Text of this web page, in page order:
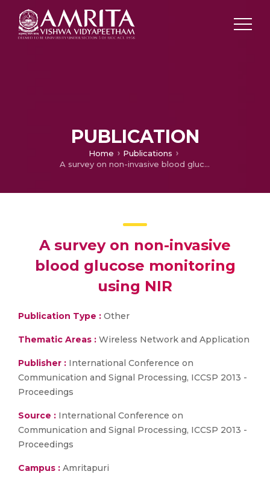
PUBLICATION
Home
Publications
A survey on non-invasive blood glucose monitoring using NIR
A survey on non-invasive
blood glucose monitoring
using NIR
Publication Type : Other
Thematic Areas : Wireless Network and Application
Publisher : International Conference on
Communication and Signal Processing, ICCSP 2013 -
Proceedings
Source : International Conference on
Communication and Signal Processing, ICCSP 2013 -
Proceedings
Campus : Amritapuri